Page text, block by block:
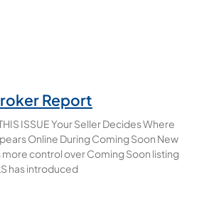
Report
ISSUE Your Seller Decides Where
Online During Coming Soon New
control over Coming Soon listing
has introduced